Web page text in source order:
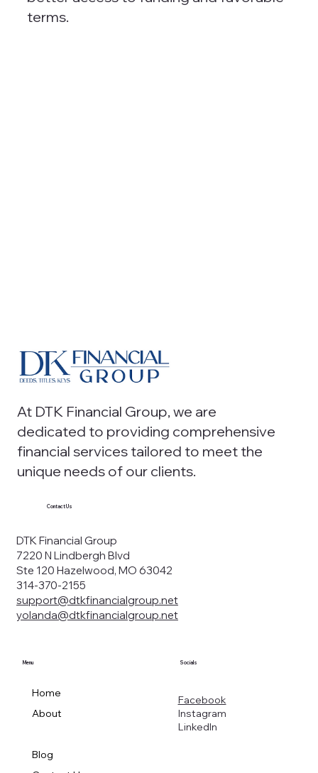
terms.
At DTK Financial Group, we are
dedicated to providing comprehensive
financial services tailored to meet the
unique needs of our clients.
Menu Socials
Facebook
Instagram
LinkedIn
Home
About
Blog
DTK Financial Group
7220 N Lindbergh Blvd
Ste 120 Hazelwood, MO 63042
314-370-2155
support@dtkfinancialgroup.net
yolanda@dtkfinancialgroup.net
Contact Us